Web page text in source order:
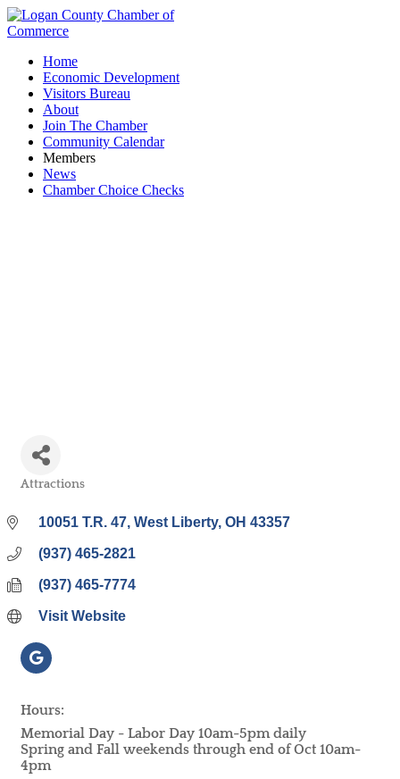
Home
Economic Development
Visitors Bureau
About
Join The Chamber
Community Calendar
Members
News
Chamber Choice Checks
Attractions
10051 T.R. 47 West Liberty OH 43357
(937) 465-2821
(937) 465-7774
Visit Website
Hours:
Memorial Day - Labor Day 10am-5pm daily
Spring and Fall weekends through end of Oct 10am-
4pm